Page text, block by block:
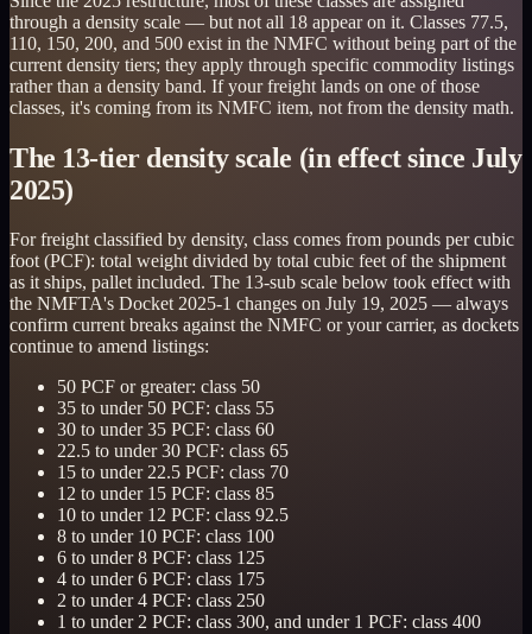
through a density scale — but not all 18 appear on it. Classes 77.5,
110, 150, 200, and 500 exist in the NMFC without being part of the
current density tiers; they apply through specific commodity listings
rather than a density band. If your freight lands on one of those
classes, it's coming from its NMFC item, not from the density math.
The 13-tier density scale (in effect since July
2025)
For freight classified by density, class comes from pounds per cubic
foot (PCF): total weight divided by total cubic feet of the shipment
as it ships, pallet included. The 13-sub scale below took effect with
the NMFTA's Docket 2025-1 changes on July 19, 2025 — always
confirm current breaks against the NMFC or your carrier, as dockets
continue to amend listings:
50 PCF or greater: class 50
35 to under 50 PCF: class 55
30 to under 35 PCF: class 60
22.5 to under 30 PCF: class 65
15 to under 22.5 PCF: class 70
12 to under 15 PCF: class 85
10 to under 12 PCF: class 92.5
8 to under 10 PCF: class 100
6 to under 8 PCF: class 125
4 to under 6 PCF: class 175
2 to under 4 PCF: class 250
1 to under 2 PCF: class 300, and under 1 PCF: class 400